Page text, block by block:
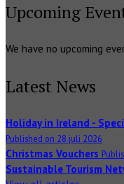
Upcoming
We have no upcoming
Latest News
Holiday in Ireland -
Published on 28 juli 2026
Christmas Vouchers
Sustainable Tourism